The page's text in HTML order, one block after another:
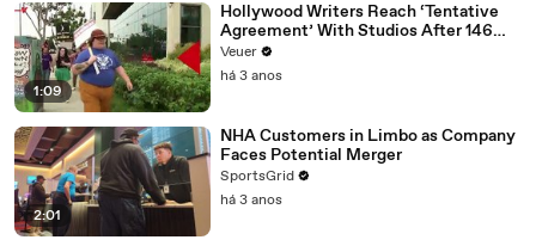
1:09
Hollywood Writers Reach ‘Tentative
Agreement’ With Studios After 146
Day Strike
Veuer
há 3 anos
2:01
NHA Customers in Limbo as Company
Faces Potential Merger
SportsGrid
há 3 anos